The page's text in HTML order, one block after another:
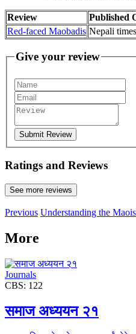
Review Published
Red-faced Maobadis Nepali times
Give your review
Submit Review
Ratings and Reviews
See more reviews
Previous Understanding the
More
Journals
CBS: 122
समाज अध्ययन २१